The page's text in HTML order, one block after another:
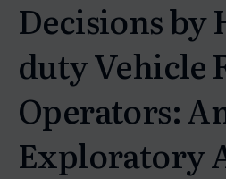
Decisions by
duty Vehicle
Operators:
Exploratory